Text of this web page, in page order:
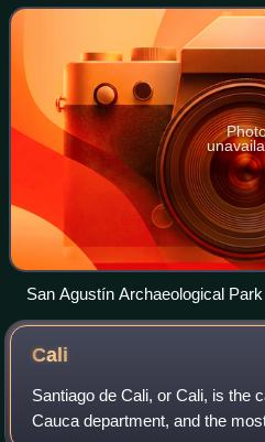
San Agustín Archaeological Park
Cali
Santiago de Cali, or Cali, is the
Cauca department, and the